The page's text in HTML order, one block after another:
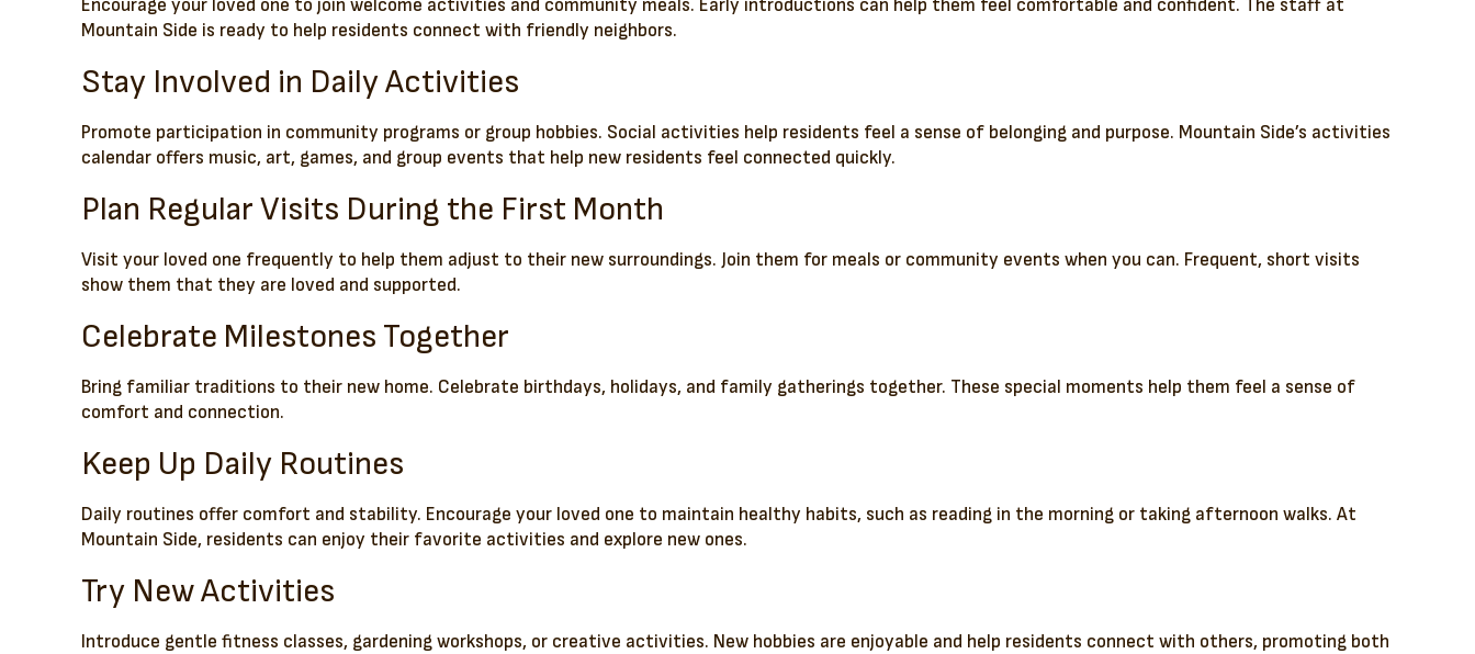
Encourage your loved one to join welcome activities and community meals. Early introductions can help them feel comfortable and confident. The staff at
Mountain Side is ready to help residents connect with friendly neighbors.
Stay Involved in Daily Activities
Promote participation in community programs or group hobbies. Social activities help residents feel a sense of belonging and purpose. Mountain Side’s activities
calendar offers music, art, games, and group events that help new residents feel connected quickly.
Plan Regular Visits During the First Month
Visit your loved one frequently to help them adjust to their new surroundings. Join them for meals or community events when you can. Frequent, short visits
show them that they are loved and supported.
Celebrate Milestones Together
Bring familiar traditions to their new home. Celebrate birthdays, holidays, and family gatherings together. These special moments help them feel a sense of
comfort and connection.
Keep Up Daily Routines
Daily routines offer comfort and stability. Encourage your loved one to maintain healthy habits, such as reading in the morning or taking afternoon walks. At
Mountain Side, residents can enjoy their favorite activities and explore new ones.
Try New Activities
Introduce gentle fitness classes, gardening workshops, or creative activities. New hobbies are enjoyable and help residents connect with others, promoting both